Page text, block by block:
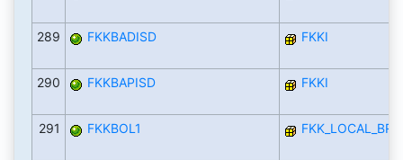
289 FKKBADISD FKKI
290 FKKBAPISD FKKI
291 FKKBOL1